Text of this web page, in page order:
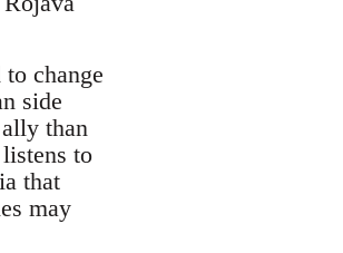
change
side
than
to
that
may